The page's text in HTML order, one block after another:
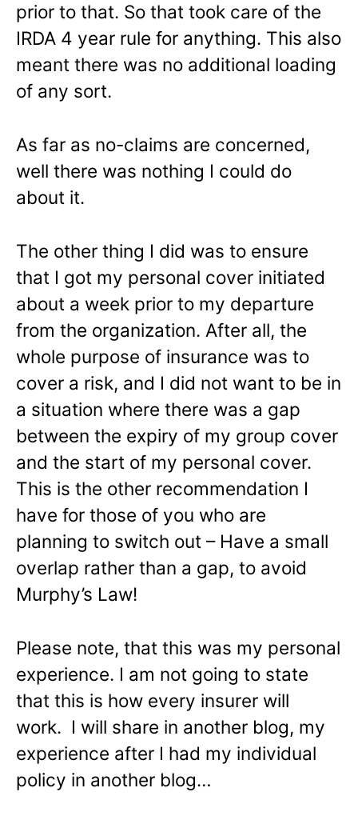
prior to that. So that took care of the
IRDA 4 year rule for anything. This also
meant there was no additional loading
of any sort.
As far as no-claims are concerned,
well there was nothing I could do
about it.
The other thing I did was to ensure
that I got my personal cover initiated
about a week prior to my departure
from the organization. After all, the
whole purpose of insurance was to
cover a risk, and I did not want to be in
a situation where there was a gap
between the expiry of my group cover
and the start of my personal cover.
This is the other recommendation I
have for those of you who are
planning to switch out – Have a small
overlap rather than a gap, to avoid
Murphy’s Law!
Please note, that this was my personal
experience. I am not going to state
that this is how every insurer will
work. I will share in another blog, my
experience after I had my individual
policy in another blog…